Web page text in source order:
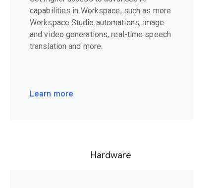
capabilities in Workspace, such as more
Workspace Studio automations, image
and video generations, real-time speech
translation and more.
Learn more
Hardware